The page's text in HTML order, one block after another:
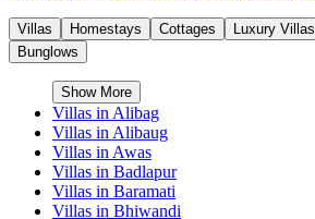
Villas Homestays Cottages Luxury Villas
Bunglows
Show More
Villas in Alibag
Villas in Alibaug
Villas in Awas
Villas in Badlapur
Villas in Baramati
Villas in Bhiwandi